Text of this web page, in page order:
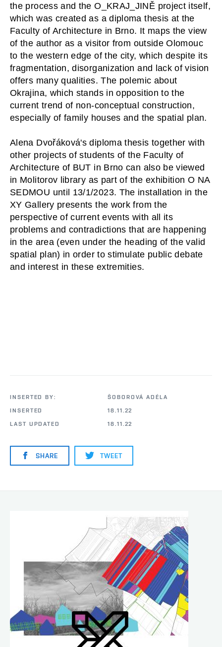
the process and the O_KRAJ_JINĚ project itself,
which was created as a diploma thesis at the
Faculty of Architecture in Brno. It maps the view
of the author as a visitor from outside Olomouc
to the western edge of the city, which despite its
fragmentation, disorganization and lack of vision
offers many qualities. The polemic about
Okrajina, which stands in opposition to the
current trend of non-conceptual construction,
especially of family houses and the spatial plan.
Alena Dvořáková's diploma thesis together with
other projects of students of the Faculty of
Architecture of BUT in Brno can also be viewed
in Molitorov library as part of the exhibition O NA
SEDMOU until 13/1/2023. The installation in the
XY Gallery presents the work from the
perspective of current events with all its
problems and contradictions that are happening
in the area (even under the heading of the valid
spatial plan) in order to stimulate public debate
and interest in these extremities.
INSERTED BY:
ŠOBOROVÁ ADÉLA
INSERTED
18.11.22
LAST UPDATED
18.11.22
SHARE TWEET